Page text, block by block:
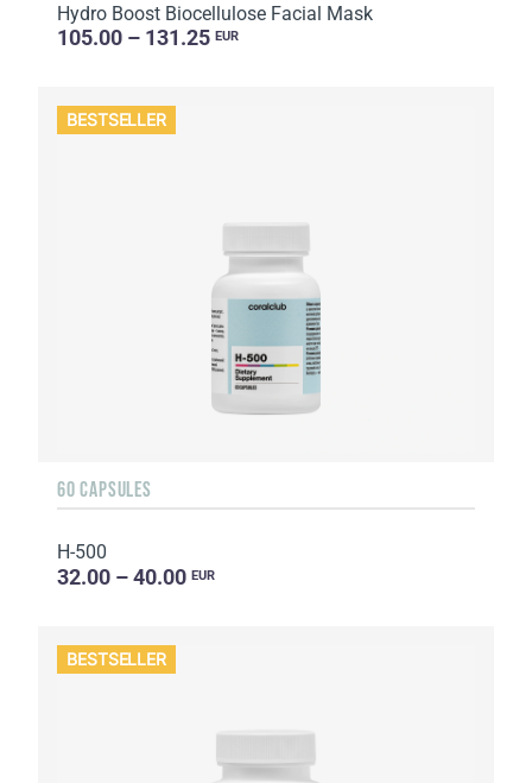
Hydro Boost Biocellulose Facial Mask
105.00 – 131.25 EUR
BESTSELLER
60 CAPSULES
H-500
32.00 – 40.00 EUR
BESTSELLER